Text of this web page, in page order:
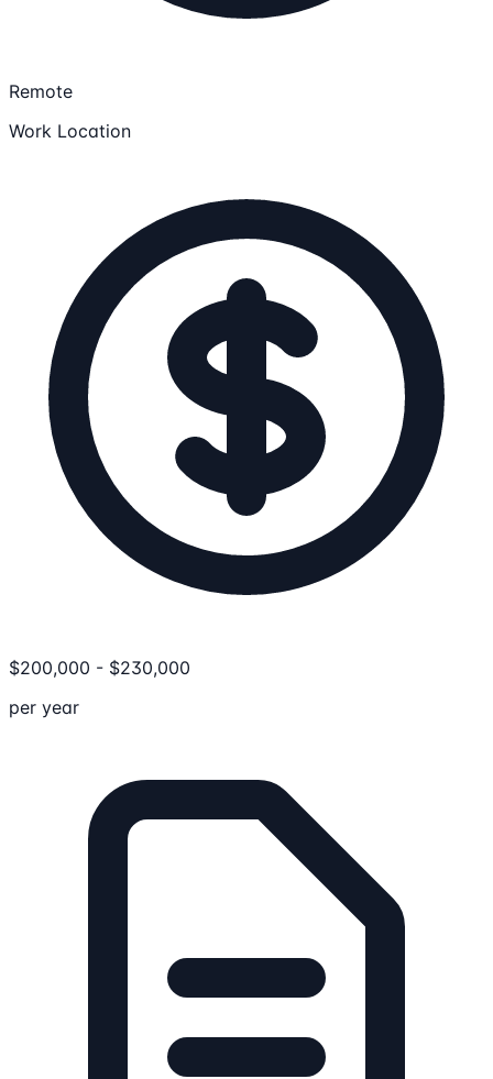
Remote
Work Location
$200,000 - $230,000
per year